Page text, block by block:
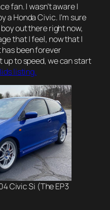
fan. I wasn’t aware I
a Honda Civic. I’m sure
out there right now,
that I feel, now that I
been forever
up to speed, we can start
listing.
Civic Si (The EP3